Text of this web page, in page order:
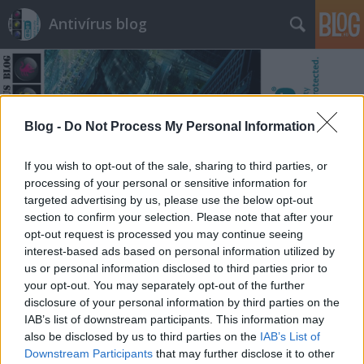
Blog - Do Not Process My Personal Information
If you wish to opt-out of the sale, sharing to third parties, or
processing of your personal or sensitive information for
targeted advertising by us, please use the below opt-out
section to confirm your selection. Please note that after your
opt-out request is processed you may continue seeing
interest-based ads based on personal information utilized by
us or personal information disclosed to third parties prior to
your opt-out. You may separately opt-out of the further
disclosure of your personal information by third parties on the
IAB’s list of downstream participants. This information may
also be disclosed by us to third parties on the IAB’s List of
Downstream Participants that may further disclose it to other
Antivírus blog
Címkék»radioshack